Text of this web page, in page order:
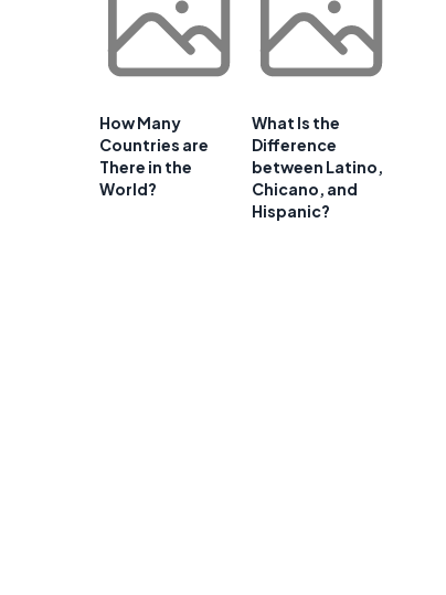
How Many
Countries are
There in the
World?
What Is the
Difference
between Latino,
Chicano, and
Hispanic?